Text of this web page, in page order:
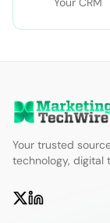
Your trusted
technology, digital